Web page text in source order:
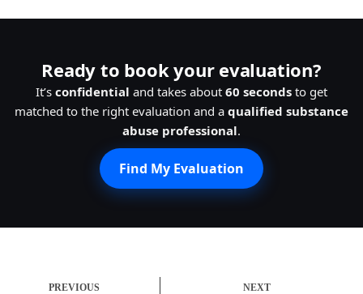
Ready to book your evaluation?
It’s confidential and takes about 60 seconds to get
matched to the right evaluation and a qualified substance
abuse professional.
Find My Evaluation
PREVIOUS NEXT